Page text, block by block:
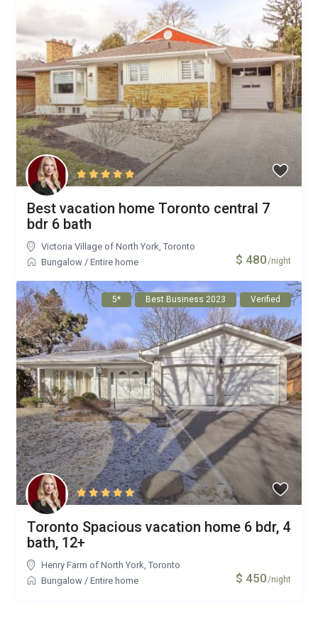
$ 480/night
Best vacation home Toronto central 7
bdr 6 bath
Victoria Village of North York ,Toronto
Bungalow /Entire home
5* Best Business 2023 Verified
$ 450/night
Toronto Spacious vacation home 6 bdr, 4
bath, 12+
Henry Farm of North York,Toronto
Bungalow /Entire home